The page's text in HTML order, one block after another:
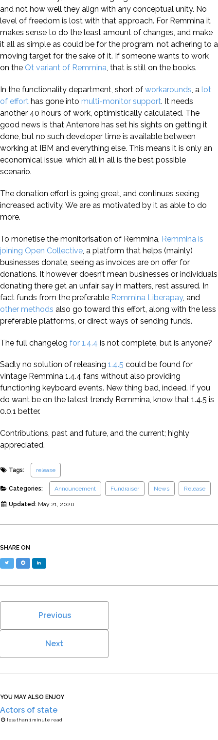
and not how well they align with any conceptual unity. No
level of freedom is lost with that approach. For Remmina it
makes sense to do the least amount of changes, and make
it all as simple as could be for the program, not adhering to a
moving target for the sake of it. If someone wants to work
on the Qt variant of Remmina, that is still on the books.
In the functionality department, short of workarounds, a lot
of effort has gone into multi-monitor support. It needs
another 40 hours of work, optimistically calculated. The
good news is that Antenore has set his sights on getting it
done, but no such developer time is available between
working at IBM and everything else. This means it is only an
economical issue, which all in all is the best possible
scenario.
The donation effort is going great, and continues seeing
increased activity. We are as motivated by it as able to do
more.
To monetise the monitorisation of Remmina, Remmina is
joining Open Collective, a platform that helps (mainly)
businesses donate, seeing as invoices are on offer for
donations. It however doesn’t mean businesses or individuals
donating there get an unfair say in matters, rest assured. In
fact funds from the preferable Remmina Liberapay, and
other methods also go toward this effort, along with the less
preferable platforms, or direct ways of sending funds.
The full changelog for 1.4.4 is not complete, but is anyone?
Sadly no solution of releasing 1.4.5 could be found for
vintage Remmina 1.4.4 fans without also providing
functioning keyboard events. New thing bad, indeed. If you
do want be on the latest trendy Remmina, know that 1.4.5 is
0.0.1 better.
Contributions, past and future, and the current; highly
appreciated.
Tags: release
Categories: Announcement Fundraiser News Release
Updated: May 21, 2020
SHARE ON
Twitter Reddit
Previous
Next
YOU MAY ALSO ENJOY
Actors of state
less than 1 minute read